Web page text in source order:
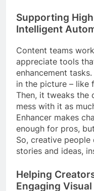
Supporting
Intelligent
Content teams
appreciate tools
enhancement
in the picture – like
Then, it tweaks the
mess with it as
Enhancer makes
enough for pros,
So, creative
stories and ideas,
Helping
Engaging